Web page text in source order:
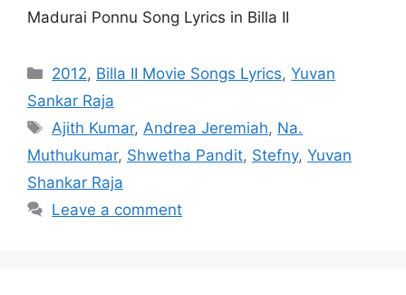
Madurai Ponnu Song Lyrics in Billa II
Categories
2012, Billa II Movie Songs Lyrics,Yuvan
Sankar Raja
Tags
Ajith Kumar,Andrea Jeremiah, Na.
Muthukumar, Shwetha Pandit, Stefny, Yuvan
Shankar Raja
Leave a comment